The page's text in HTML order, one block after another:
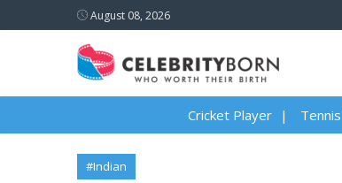
August 08, 2026
Cricket Player
#Indian